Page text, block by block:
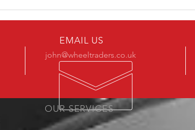
EMAIL US
john@wheeltraders.co.uk
OUR SERVICES